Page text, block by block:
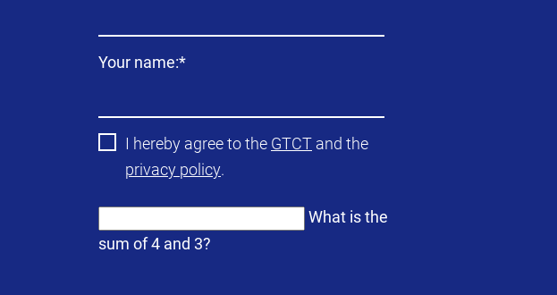
Mandatory
Your name:*
I hereby agree to the GTCT and the
privacy policy.
What is the
sum of 4 and 3?